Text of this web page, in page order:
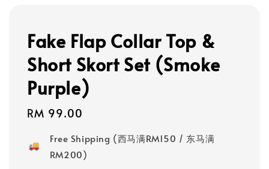
Fake Flap Collar Top &
Short Skort Set (Smoke
Purple)
Regular
RM 99.00
Free Shipping (西马满RM150 / 东马满
RM200)